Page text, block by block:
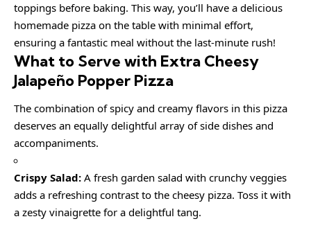
toppings before baking. This way, you’ll have a delicious
homemade pizza on the table with minimal effort,
ensuring a fantastic meal without the last-minute rush!
What to Serve with Extra Cheesy
Jalapeño Popper Pizza
The combination of spicy and creamy flavors in this pizza
deserves an equally delightful array of side dishes and
accompaniments.
Crispy Salad: A fresh garden salad with crunchy veggies
adds a refreshing contrast to the cheesy pizza. Toss it with
a zesty vinaigrette for a delightful tang.